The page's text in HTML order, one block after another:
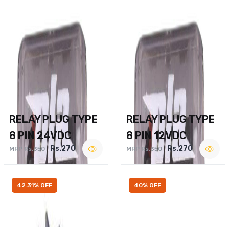
RELAY PLUG TYPE
8 PIN 24VDC
MRP Rs.350 Rs.270
RELAY PLUG TYPE
8 PIN 12VDC
MRP Rs.350 Rs.270
42.31% OFF 40% OFF